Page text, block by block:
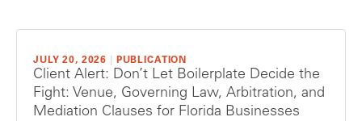
JULY 20, 2026 PUBLICATION
Client Alert: Don’t Let Boilerplate Decide the
Fight: Venue, Governing Law, Arbitration, and
Mediation Clauses for Florida Businesses